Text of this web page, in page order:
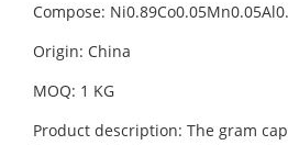
Compose:
Origin: China
MOQ: 1 KG
Product description: The gram